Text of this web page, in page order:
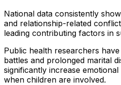
National data consistently
and relationship-related
leading contributing factors in
Public health researchers
battles and prolonged marital
significantly increase
when children are involved.